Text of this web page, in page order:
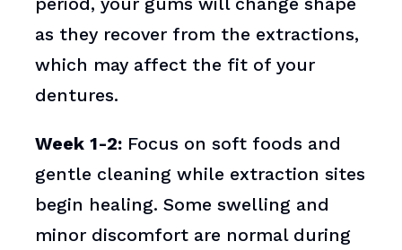
as they recover from the extractions,
which may affect the fit of your
dentures.
Week 1-2: Focus on soft foods and
gentle cleaning while extraction sites
begin healing. Some swelling and
minor discomfort are normal during